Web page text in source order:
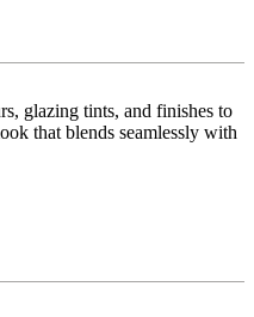
glazing tints, and finishes to
that blends seamlessly with